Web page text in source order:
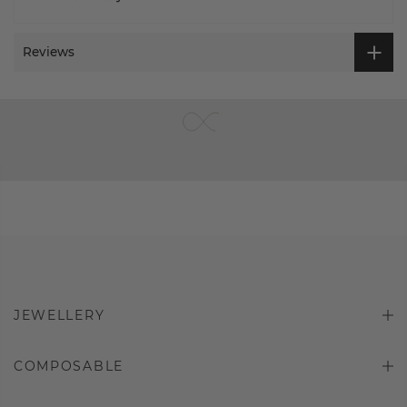
Reviews
JEWELLERY
COMPOSABLE